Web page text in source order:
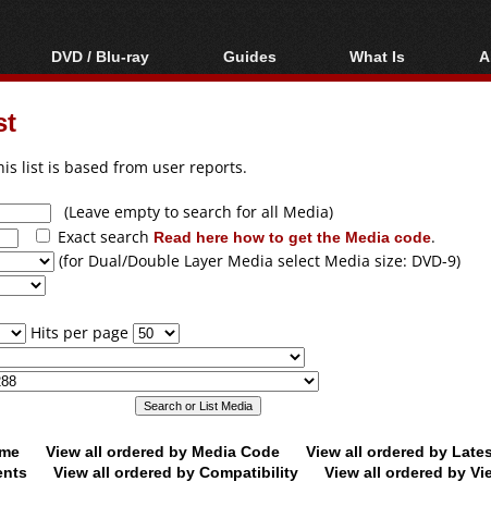
DVD / Blu-ray
Blu-ray / DVD Region
Blu-ray / DVD Media
Guides
Video Streaming
Articles
Authoring
Capture
Converting
What Is
Blu-ray, UHD,
list is based from user reports.
(Leave empty to search for all Media)
Exact search Read here how to get the Media code.
(for Dual/Double Layer Media select Media size: DVD-9)
Hits per page
View all ordered by Media Code
View all ordered by
View all ordered by Compatibility View all ordered by